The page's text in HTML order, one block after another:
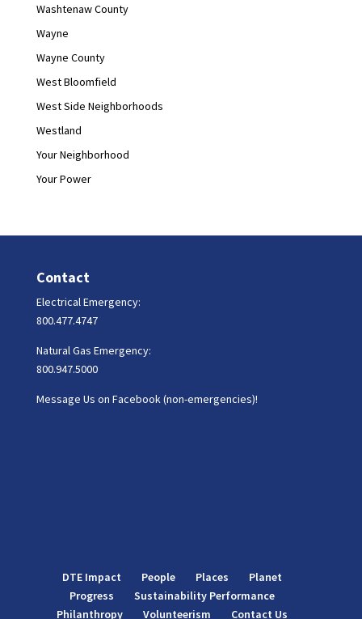
Washtenaw County
Wayne
Wayne County
West Bloomfield
West Side Neighborhoods
Westland
Your Neighborhood
Your Power
Contact
Electrical Emergency:
800.477.4747
Natural Gas Emergency:
800.947.5000
Message Us on Facebook (non-emergencies)!
DTE Impact People Places
Planet
Progress
Sustainability Performance
Philanthropy
Volunteerism Contact Us